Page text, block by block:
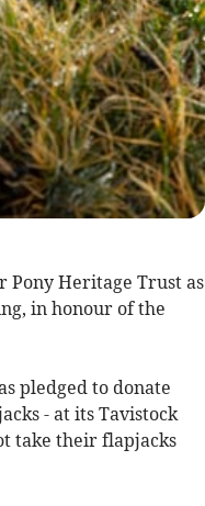
Pony Heritage Trust as
in honour of the
pledged to donate
- at its Tavistock
take their flapjacks